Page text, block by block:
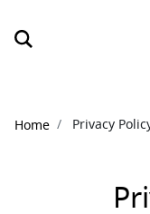
Breadcrumb
Home Privacy